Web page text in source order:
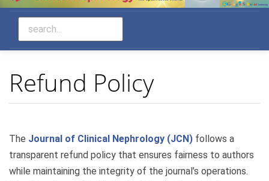
Refund Policy
The Journal of Clinical Nephrology (JCN) follows a
transparent refund policy that ensures fairness to authors
while maintaining the integrity of the journal’s operations.